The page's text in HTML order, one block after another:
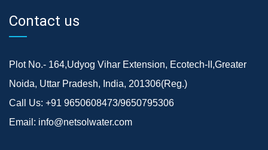
Contact us
Plot No.- 164,Udyog Vihar Extension, Ecotech-II,Greater
Noida, Uttar Pradesh, India, 201306(Reg.)
Call Us: +91 9650608473/9650795306
Email: info@netsolwater.com